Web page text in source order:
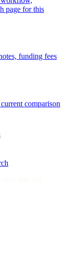
page for this
funding fees
comparison